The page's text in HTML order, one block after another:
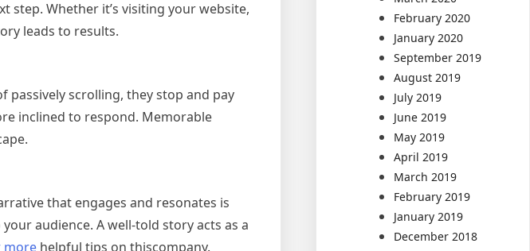
step. Whether it’s visiting your website,
leads to results.
scrolling, they stop and pay
inclined to respond. Memorable
that engages and resonates is
audience. A well-told story acts as a
more helpful tips on thiscompany.
February 2020
January 2020
September 2019
August 2019
July 2019
June 2019
May 2019
April 2019
March 2019
February 2019
January 2019
December 2018